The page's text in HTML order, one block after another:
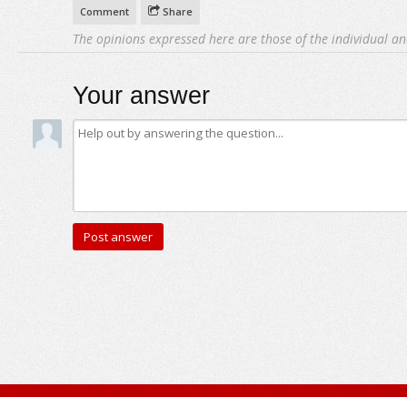
Comment Share
The opinions expressed here are those of the individual
Your answer